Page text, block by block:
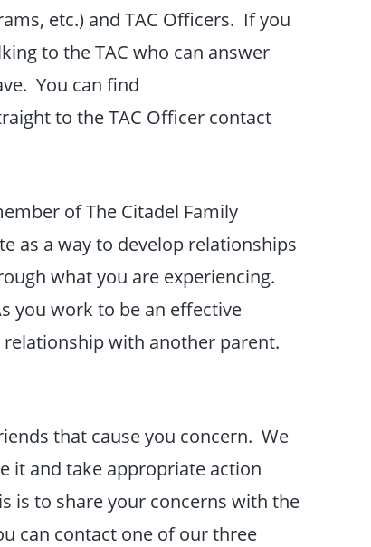
etc.) and TAC Officers. If you
to the TAC who can answer
You can find
to the TAC Officer contact
of The Citadel Family
as a way to develop relationships
what you are experiencing.
you work to be an effective
with another parent.
that cause you concern. We
it and take appropriate action
is to share your concerns with the
can contact one of our three